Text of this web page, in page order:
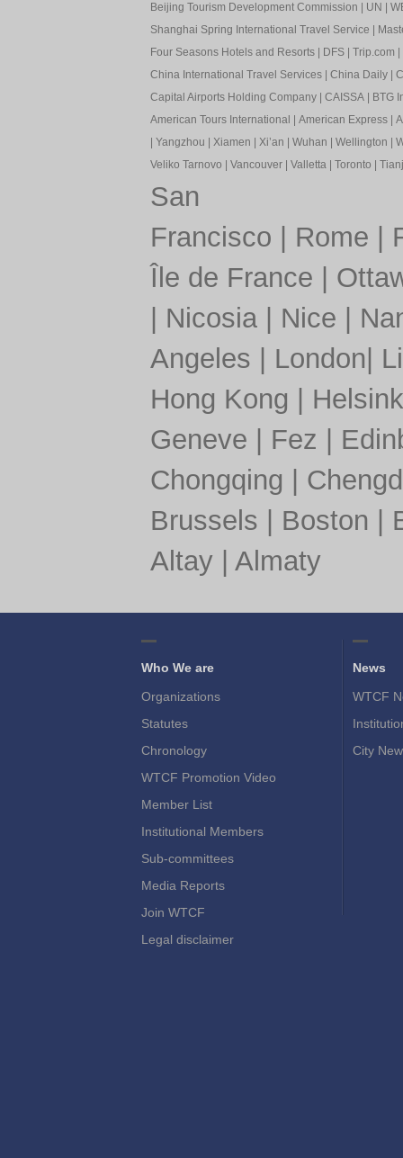
Beijing Tourism Development Commission
UN
Shanghai Spring International Travel Service
Four Seasons Hotels and Resorts| DFS| Trip.com
China International Travel Services| China Daily|
Capital Airports Holding Company| CAISSA|
BTG
American Tours International
American Express|
Yangzhou Xiamen Xi’an Wuhan Wellington
Veliko Tarnovo
Vancouver| Valletta| Toronto
San
Francisco
Rome
Île de France
Nicosia| Nice
Angeles
London
Hong Kong
Geneve
Fez
Chongqing
Brussels
Boston
Altay| Almaty
Who We are
Organizations
Statutes
Chronology
WTCF Promotion Video
Member List
Institutional Members
Sub-committees
Media Reports
Join WTCF
Legal disclaimer
News
WTCF
City